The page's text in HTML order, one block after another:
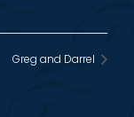
Greg and Darrel